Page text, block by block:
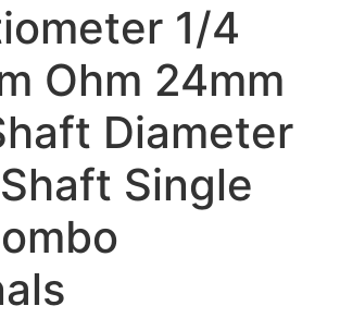
1/4
Ohm 24mm
Diameter
Shaft Single